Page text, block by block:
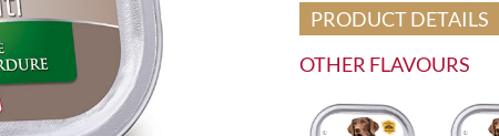
PRODUCT DETAILS
OTHER FLAVOURS